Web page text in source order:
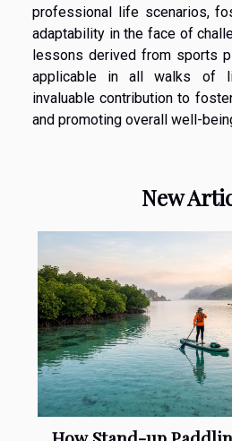
professional life scenarios,
adaptability in the face of
lessons derived from sports
applicable in all walks of
invaluable contribution to
and promoting overall well-
New